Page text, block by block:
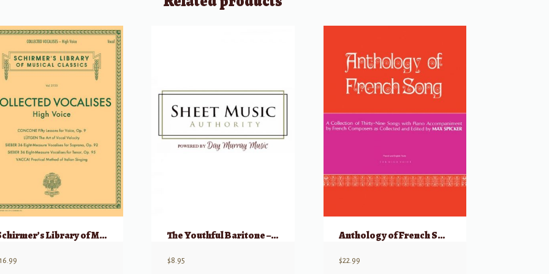
Schirmer’s Library of Musical Classicals: Collected Vocalises – High Voice
16.99
The Youthful Baritone – An Album of Songs for Studio & Recital
$8.95
Anthology of French Song (39 Songs) – High Voice
$22.99